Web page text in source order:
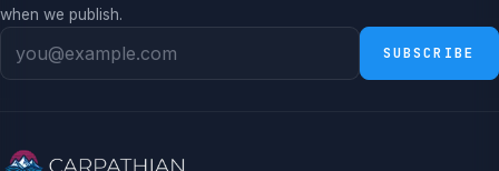
when we publish.
SUBSCRIBE